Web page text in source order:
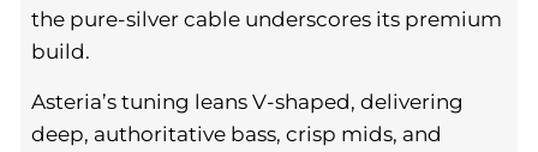
the pure-silver cable underscores its premium
build.
Asteria’s tuning leans V-shaped, delivering
deep, authoritative bass, crisp mids, and